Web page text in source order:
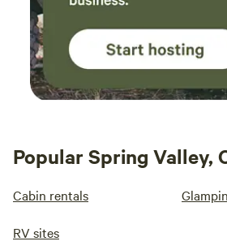
Popular Spring Valley,
Cabin rentals
RV sites